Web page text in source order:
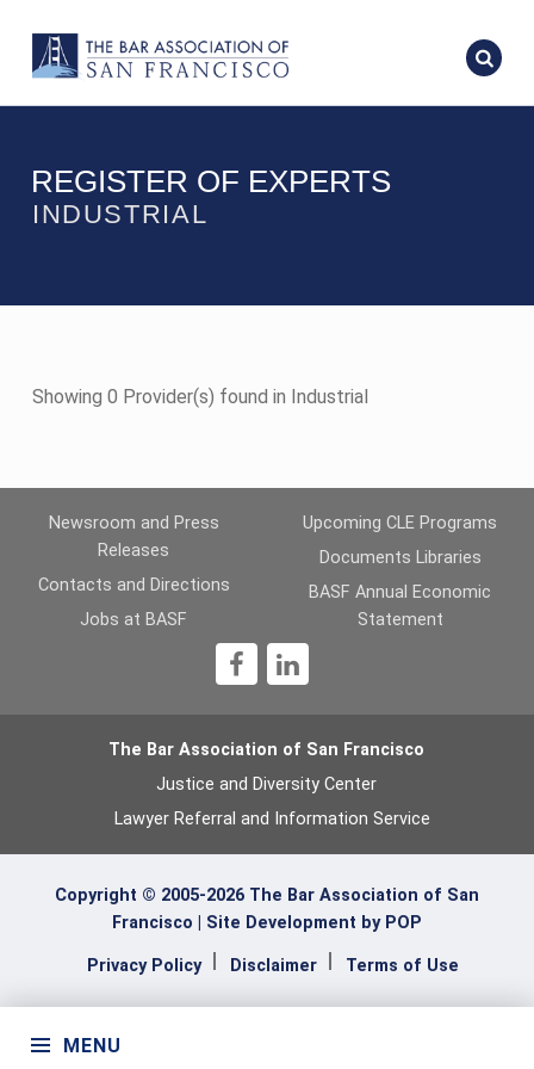
MENU
REGISTER OF EXPERTS
INDUSTRIAL
Showing 0 Provider(s) found in Industrial
Newsroom and Press
Releases
Contacts and Directions
Jobs at BASF
Upcoming CLE Programs
Documents Libraries
BASF Annual Economic
Statement
The Bar Association of San Francisco
Justice and Diversity Center
Lawyer Referral and Information Service
Copyright © 2005-2026 The Bar Association of San
Francisco | Site Development by POP
Privacy Policy Disclaimer Terms of Use